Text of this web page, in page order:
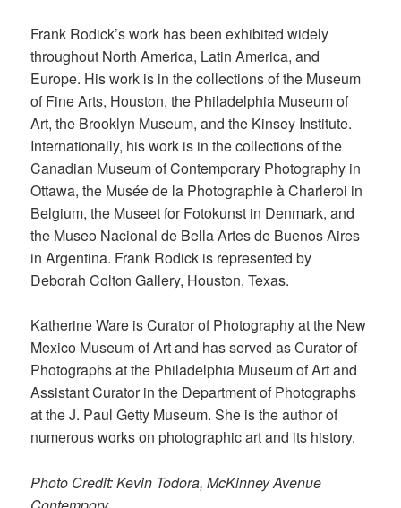
Frank Rodick’s work has been exhibited widely
throughout North America, Latin America, and
Europe. His work is in the collections of the Museum
of Fine Arts, Houston, the Philadelphia Museum of
Art, the Brooklyn Museum, and the Kinsey Institute.
Internationally, his work is in the collections of the
Canadian Museum of Contemporary Photography in
Ottawa, the Musée de la Photographie à Charleroi in
Belgium, the Museet for Fotokunst in Denmark, and
the Museo Nacional de Bella Artes de Buenos Aires
in Argentina. Frank Rodick is represented by
Deborah Colton Gallery, Houston, Texas.
Katherine Ware is Curator of Photography at the New
Mexico Museum of Art and has served as Curator of
Photographs at the Philadelphia Museum of Art and
Assistant Curator in the Department of Photographs
at the J. Paul Getty Museum. She is the author of
numerous works on photographic art and its history.
Photo Credit: Kevin Todora, McKinney Avenue